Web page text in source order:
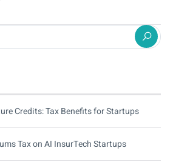
Credits: Tax Benefits for Startups
Tax on AI InsurTech Startups